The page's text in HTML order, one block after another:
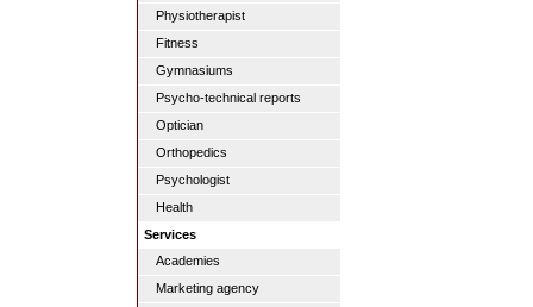
Physiotherapist
Fitness
Gymnasiums
Psycho-technical reports
Optician
Orthopedics
Psychologist
Health
Services
Academies
Marketing agency